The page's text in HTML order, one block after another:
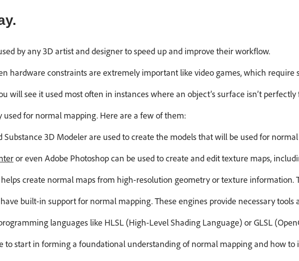
by any 3D artist and designer to speed up and improve their workflow.
hardware constraints are extremely important like video games, which
will see it used most often in instances where an object’s surface isn’t
for normal mapping. Here are a few of them:
Substance 3D Modeler are used to create the models that will be used for
or even Adobe Photoshop can be used to create and edit texture maps,
create normal maps from high-resolution geometry or texture information.
built-in support for normal mapping. These engines provide necessary
languages like HLSL (High-Level Shading Language) or GLSL
to start in forming a foundational understanding of normal mapping and how